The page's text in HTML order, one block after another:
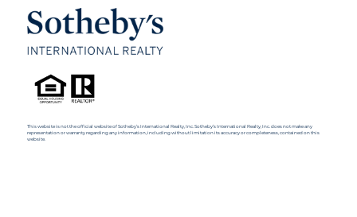
This website is not the official website of Sotheby’s International Realty, Inc. Sotheby’s International Realty, Inc. does not make any
representation or warranty regarding any information, including without limitation its accuracy or completeness, contained on this
website.